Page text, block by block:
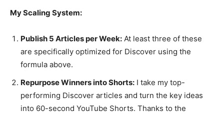
My Scaling System:
Publish 5 Articles per Week: At least three of these
are specifically optimized for Discover using the
formula above.
Repurpose Winners into Shorts: I take my top-
performing Discover articles and turn the key ideas
into 60-second YouTube Shorts. Thanks to the